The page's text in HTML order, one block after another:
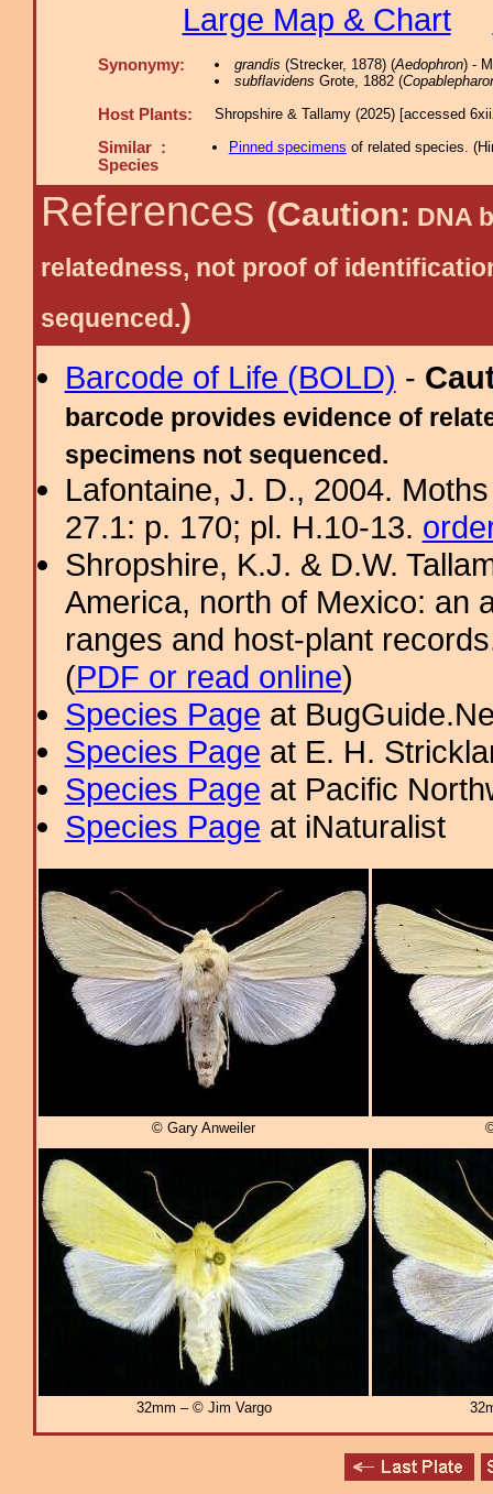
Large Map & Chart
Synonymy: grandis (Strecker, 1878) (Aedophron) -
subflavidens Grote, 1882 (
Host Plants: Shropshire & Tallamy (2025) [accessed
Similar :
Species
Pinned specimens of related species. (
References (Caution: DNA
relatedness, not proof of
sequenced.)
Barcode of Life (BOLD) -
barcode provides evidence of
specimens not sequenced.
Lafontaine, J. D., 2004.
27.1: p. 170; pl. H.10-13.
Shropshire, K.J. & D.W.
America, north of Mexico: an
ranges and host-plant
(PDF or read online)
Species Page at
Species Page at E. H.
Species Page at Pacific
Species Page at iNaturalist
© Gary Anweiler
32mm – © Jim Vargo